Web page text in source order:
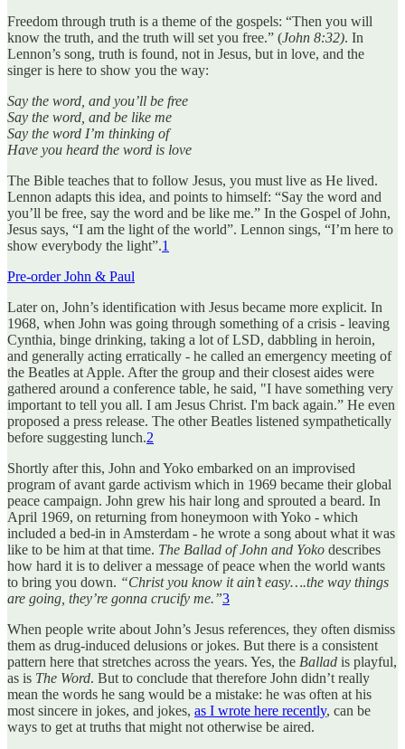
Freedom through truth is a theme of the gospels: “Then you will
know the truth, and the truth will set you free.” (John 8:32). In
Lennon’s song, truth is found, not in Jesus, but in love, and the
singer is here to show you the way:
Say the word, and you’ll be free
Say the word, and be like me
Say the word I’m thinking of
Have you heard the word is love
The Bible teaches that to follow Jesus, you must live as He lived.
Lennon adapts this idea, and points to himself: “Say the word and
you’ll be free, say the word and be like me.” In the Gospel of John,
Jesus says, “I am the light of the world”. Lennon sings, “I’m here to
show everybody the light”.1
Pre-order John & Paul
Later on, John’s identification with Jesus became more explicit. In
1968, when John was going through something of a crisis - leaving
Cynthia, binge drinking, taking a lot of LSD, dabbling in heroin,
and generally acting erratically - he called an emergency meeting of
the Beatles at Apple. After the group and their closest aides were
gathered around a conference table, he said, "I have something very
important to tell you all. I am Jesus Christ. I'm back again.” He even
proposed a press release. The other Beatles listened sympathetically
before suggesting lunch.2
Shortly after this, John and Yoko embarked on an improvised
program of avant garde activism which in 1969 became their global
peace campaign. John grew his hair long and sprouted a beard. In
April 1969, on returning from honeymoon with Yoko - which
included a bed-in in Amsterdam - he wrote a song about what it was
like to be him at that time. The Ballad of John and Yoko describes
how hard it is to deliver a message of peace when the world wants
to bring you down. “Christ you know it ain’t easy….the way things
are going, they’re gonna crucify me.”3
When people write about John’s Jesus references, they often dismiss
them as drug-induced delusions or jokes. But there is a consistent
pattern here that stretches across the years. Yes, the Ballad is playful,
as is The Word. But to conclude that therefore John didn’t really
mean the words he sang would be a mistake: he was often at his
most sincere in jokes, and jokes, as I wrote here recently, can be
ways to get at truths that might not otherwise be aired.